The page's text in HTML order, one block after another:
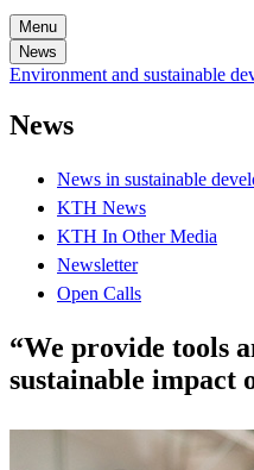
Menu
News
Environment and sustainable
News
News in sustainable
KTH News
KTH In Other Media
Newsletter
Open Calls
“We provide tools
sustainable impact